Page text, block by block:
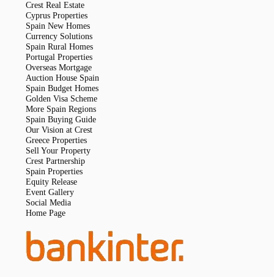
Crest Real Estate
Cyprus Properties
Spain New Homes
Currency Solutions
Spain Rural Homes
Portugal Properties
Overseas Mortgage
Auction House Spain
Spain Budget Homes
Golden Visa Scheme
More Spain Regions
Spain Buying Guide
Our Vision at Crest
Greece Properties
Sell Your Property
Crest Partnership
Spain Properties
Equity Release
Event Gallery
Social Media
Home Page